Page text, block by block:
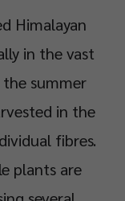
Himalayan
in the vast
summer
in the
fibres.
plants are